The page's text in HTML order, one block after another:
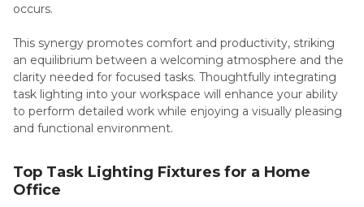
occurs.
This synergy promotes comfort and productivity, striking
an equilibrium between a welcoming atmosphere and the
clarity needed for focused tasks. Thoughtfully integrating
task lighting into your workspace will enhance your ability
to perform detailed work while enjoying a visually pleasing
and functional environment.
Top Task Lighting Fixtures for a Home
Office